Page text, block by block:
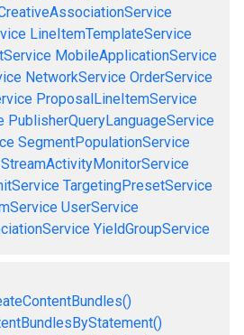
LineItemTemplateService
MobileApplicationService
NetworkService OrderService
ProposalLineItemService
PublisherQueryLanguageService
SegmentPopulationService
StreamActivityMonitorService
TargetingPresetService
UserService
YieldGroupService